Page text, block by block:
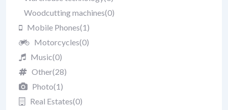
Woodcutting machines(0)
Mobile Phones(1)
Motorcycles(0)
Music(0)
Other(28)
Photo(1)
Real Estates(0)